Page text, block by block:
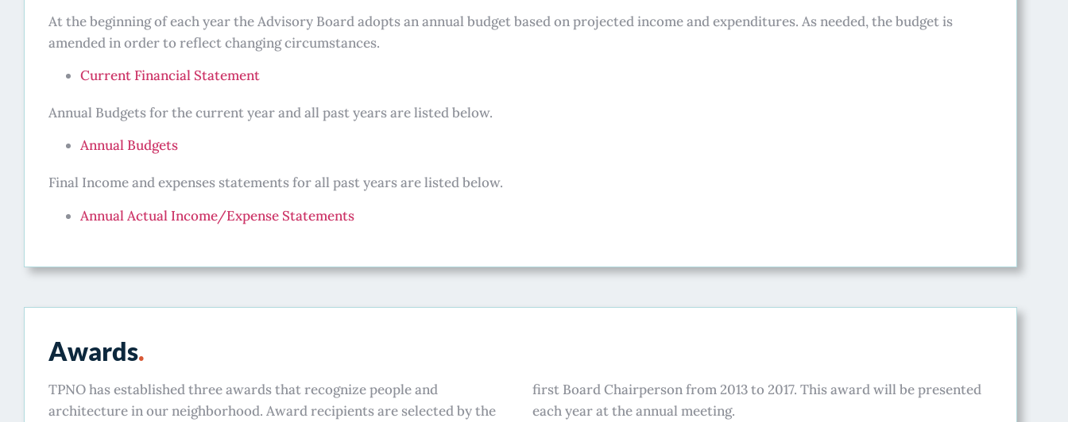
At the beginning of each year the Advisory Board adopts an annual budget based on projected income and expenditures. As needed, the budget is
amended in order to reflect changing circumstances.
Current Financial Statement
Annual Budgets for the current year and all past years are listed below.
Annual Budgets
Final Income and expenses statements for all past years are listed below.
Annual Actual Income/Expense Statements
Awards.
TPNO has established three awards that recognize people and
architecture in our neighborhood. Award recipients are selected by the
first Board Chairperson from 2013 to 2017. This award will be presented
each year at the annual meeting.